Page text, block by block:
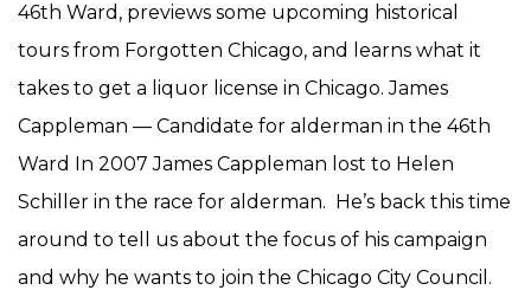
46th Ward, previews some upcoming historical
tours from Forgotten Chicago, and learns what it
takes to get a liquor license in Chicago. James
Cappleman — Candidate for alderman in the 46th
Ward In 2007 James Cappleman lost to Helen
Schiller in the race for alderman. He’s back this time
around to tell us about the focus of his campaign
and why he wants to join the Chicago City Council.